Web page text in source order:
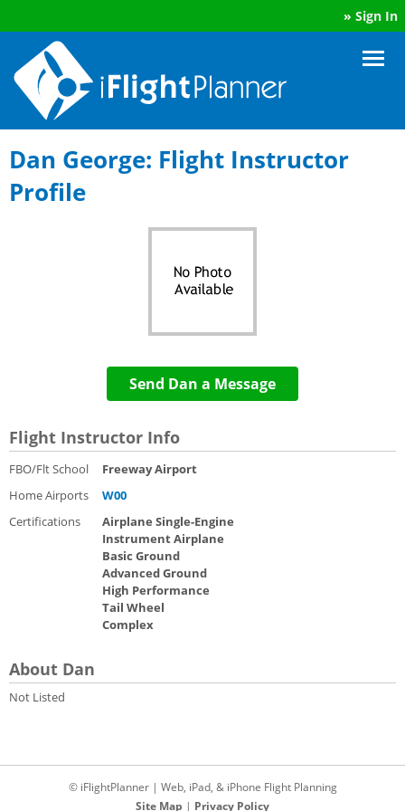
» Sign In
Dan George: Flight Instructor
Profile
Send Dan a Message
Flight Instructor Info
FBO/Flt School
Freeway Airport
Home Airports
W00
Certifications
Airplane Single-Engine
Instrument Airplane
Basic Ground
Advanced Ground
High Performance
Tail Wheel
Complex
About Dan
Not Listed
© iFlightPlanner | Web, iPad, & iPhone Flight Planning
Site Map | Privacy Policy